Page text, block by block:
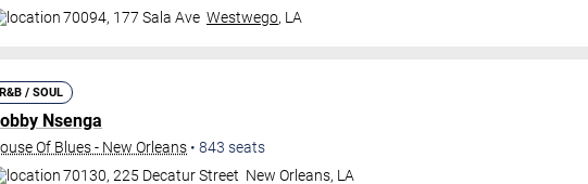
70094, 177 Sala Ave Westwego, LA
R&B / SOUL
Nsenga
Of Blues - New Orleans • 843 seats
70130, 225 Decatur Street New Orleans, LA